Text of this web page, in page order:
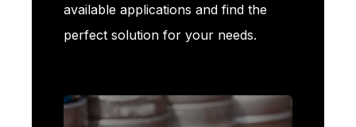
available applications and find the
perfect solution for your needs.